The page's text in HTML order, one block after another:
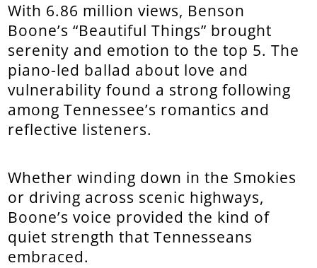
With 6.86 million views, Benson
Boone’s “Beautiful Things” brought
serenity and emotion to the top 5. The
piano-led ballad about love and
vulnerability found a strong following
among Tennessee’s romantics and
reflective listeners.
Whether winding down in the Smokies
or driving across scenic highways,
Boone’s voice provided the kind of
quiet strength that Tennesseans
embraced.